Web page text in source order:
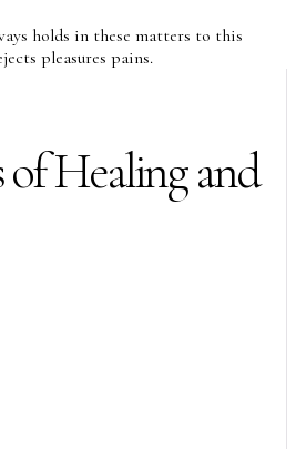
holds in these matters to this
pleasures pains.
of Healing and